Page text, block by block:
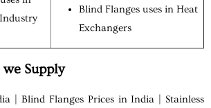
Blind Flanges uses in Heat
Exchangers
Supply
| Blind Flanges Prices in India | Stainless